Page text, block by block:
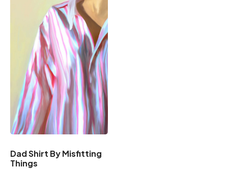
Dad Shirt By Misfitting
Things